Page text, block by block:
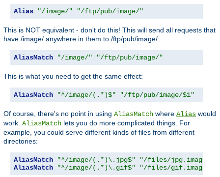
Alias "/image/" "/ftp/pub/image/"
This is NOT equivalent - don't do this! This will send all requests that
have /image/ anywhere in them to /ftp/pub/image/:
AliasMatch "/image/" "/ftp/pub/image/"
This is what you need to get the same effect:
AliasMatch "^/image/(.*)$" "/ftp/pub/image/$1"
Of course, there's no point in using AliasMatch where Alias would
work. AliasMatch lets you do more complicated things. For
example, you could serve different kinds of files from different
directories:
AliasMatch "^/image/(.*)\.jpg$"
"/files/jpg.images/
AliasMatch
"^/image/(.*)\.gif$" "/files/gif.images/